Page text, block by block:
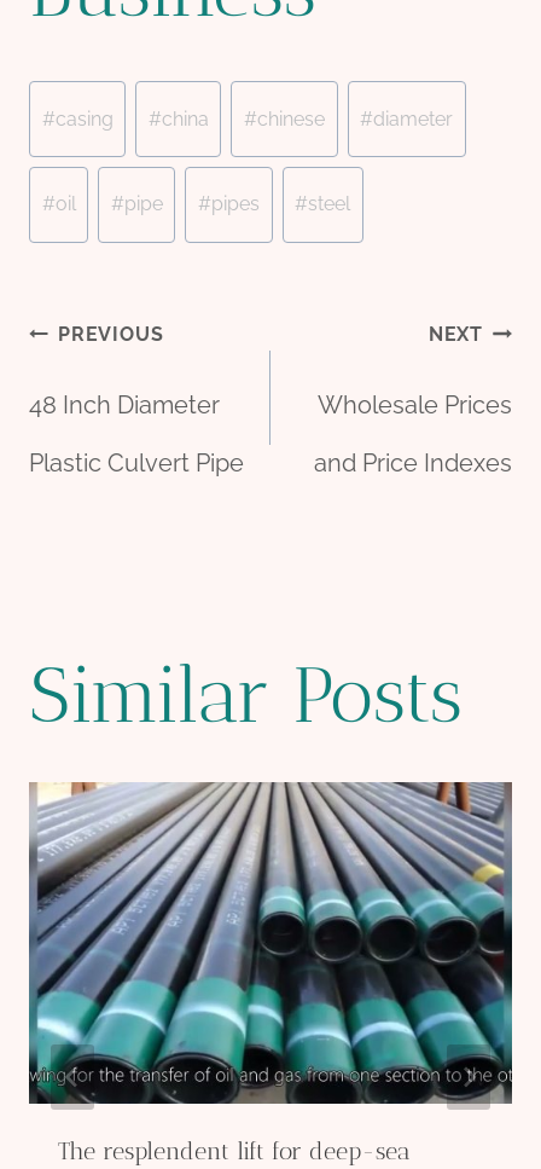
Tags:
#casing #china #chinese #diameter
#oil #pipe #pipes #steel
Post
navigation
PREVIOUS
48 Inch Diameter
Plastic Culvert Pipe
NEXT
Wholesale Prices
and Price Indexes
Similar Posts
The resplendent lift for deep-sea